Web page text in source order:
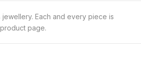
Each and every piece is
page.